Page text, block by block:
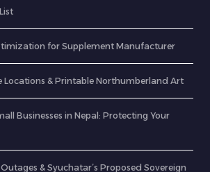
for Supplement Manufacturer
Locations & Printable Northumberland Art
Businesses in Nepal: Protecting Your
& Syuchatar’s Proposed Sovereign